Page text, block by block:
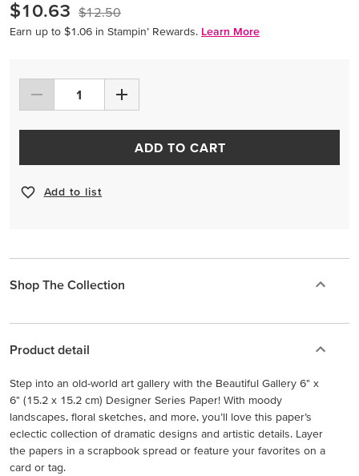
$10.63 $12.50
Earn up to $1.06 in Stampin’ Rewards. Learn More
ADD TO CART
Add to list
Shop The Collection
Product detail
Step into an old-world art gallery with the Beautiful Gallery 6" x
6" (15.2 x 15.2 cm) Designer Series Paper! With moody
landscapes, floral sketches, and more, you’ll love this paper’s
eclectic collection of dramatic designs and artistic details. Layer
the papers in a scrapbook spread or feature your favorites on a
card or tag.